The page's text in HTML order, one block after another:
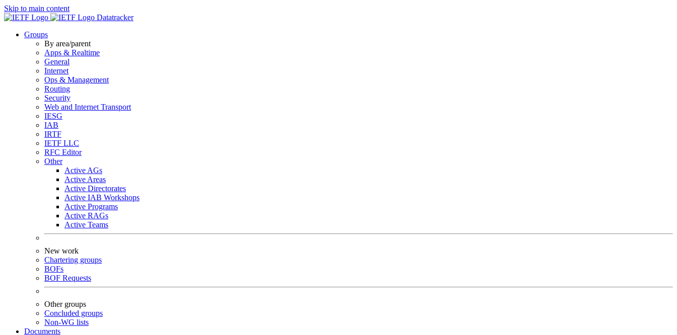
Skip to main content
Datatracker
Groups
By area/parent
Apps & Realtime
General
Internet
Ops & Management
Routing
Security
Web and Internet Transport
IESG
IAB
IRTF
IETF LLC
RFC Editor
Other
Active AGs
Active Areas
Active Directorates
Active IAB Workshops
Active Programs
Active RAGs
Active Teams
New work
Chartering groups
BOFs
BOF Requests
Other groups
Concluded groups
Non-WG lists
Documents